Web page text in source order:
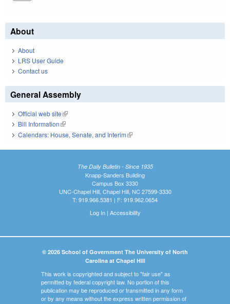
About
About
LRS User Guide
Contact us
General Assembly
Official web site(link is external)
Bill Information(link is external)
Calendars: House, Senate, and Interim(link is external)
The Daily Bulletin - Since 1935
Knapp-Sanders Building
Campus Box 3330
UNC-Chapel Hill, Chapel Hill, NC 27599-3330
T: 919.966.5381 | F: 919.962.0654
Log In| Accessibility
© 2026 School of Government The University of North
Carolina at Chapel Hill
This work is copyrighted and subject to "fair use" as
permitted by federal copyright law. No portion of this
publication may be reproduced or transmitted in any form
or by any means without the express written permission of